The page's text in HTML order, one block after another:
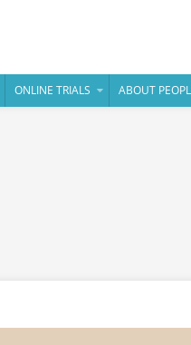
ONLINE TRIALS ABOUT